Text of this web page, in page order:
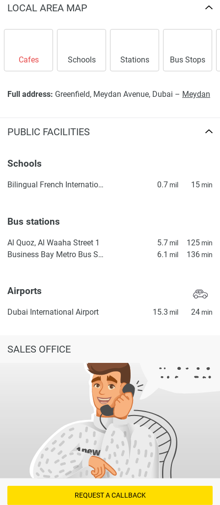
LOCAL AREA MAP
Cafes Schools Stations Bus Stops
Full address: Greenfield, Meydan Avenue, Dubai – Meydan
PUBLIC FACILITIES
Schools
Bilingual French International School ICE, Lycée Français Bilingue International ICE 0.7 mil 15 min
Bus stations
Al Quoz, Al Waaha Street 1 5.7 mil 125 min
Business Bay Metro Bus Stop Seaside 6.1 mil 136 min
Airports
Dubai International Airport 15.3 mil 24 min
SALES OFFICE
REQUEST A CALLBACK